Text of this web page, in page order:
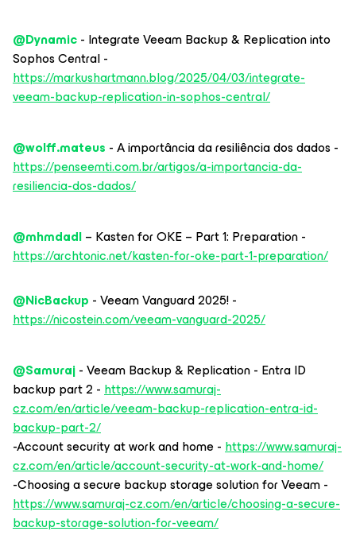
@Dynamic- Integrate Veeam Backup & Replication into
Sophos Central -
https://markushartmann.blog/2025/04/03/integrate-
veeam-backup-replication-in-sophos-central/
@wolff.mateus - A importância da resiliência dos dados -
https://penseemti.com.br/artigos/a-importancia-da-
resiliencia-dos-dados/
@mhmdadl– Kasten for OKE – Part 1: Preparation -
https://archtonic.net/kasten-for-oke-part-1-preparation/
@NicBackup - Veeam Vanguard 2025! -
https://nicostein.com/veeam-vanguard-2025/
@Samuraj- Veeam Backup & Replication - Entra ID
backup part 2 -https://www.samuraj-
cz.com/en/article/veeam-backup-replication-entra-id-
backup-part-2/
-Account security at work and home -https://www.samuraj-
cz.com/en/article/account-security-at-work-and-home/
-Choosing a secure backup storage solution for Veeam -
https://www.samuraj-cz.com/en/article/choosing-a-secure-
backup-storage-solution-for-veeam/